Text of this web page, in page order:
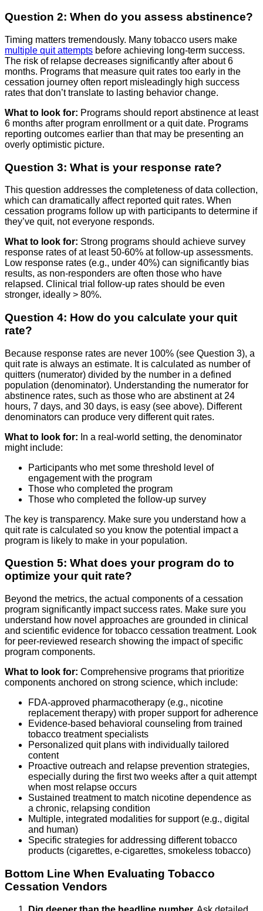
Question 2: When do you assess abstinence?
Timing matters tremendously. Many tobacco users make
multiple quit attempts before achieving long-term success.
The risk of relapse decreases significantly after about 6
months. Programs that measure quit rates too early in the
cessation journey often report misleadingly high success
rates that don’t translate to lasting behavior change.
What to look for: Programs should report abstinence at least
6 months after program enrollment or a quit date. Programs
reporting outcomes earlier than that may be presenting an
overly optimistic picture.
Question 3: What is your response rate?
This question addresses the completeness of data collection,
which can dramatically affect reported quit rates. When
cessation programs follow up with participants to determine if
they’ve quit, not everyone responds.
What to look for: Strong programs should achieve survey
response rates of at least 50-60% at follow-up assessments.
Low response rates (e.g., under 40%) can significantly bias
results, as non-responders are often those who have
relapsed. Clinical trial follow-up rates should be even
stronger, ideally > 80%.
Question 4: How do you calculate your quit
rate?
Because response rates are never 100% (see Question 3), a
quit rate is always an estimate. It is calculated as number of
quitters (numerator) divided by the number in a defined
population (denominator). Understanding the numerator for
abstinence rates, such as those who are abstinent at 24
hours, 7 days, and 30 days, is easy (see above). Different
denominators can produce very different quit rates.
What to look for: In a real-world setting, the denominator
might include:
Participants who met some threshold level of
engagement with the program
Those who completed the program
Those who completed the follow-up survey
The key is transparency. Make sure you understand how a
quit rate is calculated so you know the potential impact a
program is likely to make in your population.
Question 5: What does your program do to
optimize your quit rate?
Beyond the metrics, the actual components of a cessation
program significantly impact success rates. Make sure you
understand how novel approaches are grounded in clinical
and scientific evidence for tobacco cessation treatment. Look
for peer-reviewed research showing the impact of specific
program components.
What to look for: Comprehensive programs that prioritize
components anchored on strong science, which include:
FDA-approved pharmacotherapy (e.g., nicotine
replacement therapy) with proper support for adherence
Evidence-based behavioral counseling from trained
tobacco treatment specialists
Personalized quit plans with individually tailored
content
Proactive outreach and relapse prevention strategies,
especially during the first two weeks after a quit attempt
when most relapse occurs
Sustained treatment to match nicotine dependence as
a chronic, relapsing condition
Multiple, integrated modalities for support (e.g., digital
and human)
Specific strategies for addressing different tobacco
products (cigarettes, e-cigarettes, smokeless tobacco)
Bottom Line When Evaluating Tobacco
Cessation Vendors